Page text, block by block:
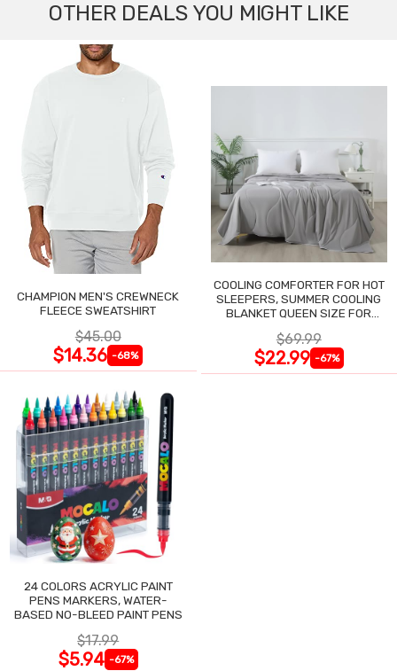
OTHER DEALS YOU MIGHT LIKE
CHAMPION MEN'S CREWNECK
FLEECE SWEATSHIRT
$45.00
$14.36 -68%
COOLING COMFORTER FOR HOT
SLEEPERS, SUMMER COOLING
BLANKET QUEEN SIZE FOR
$69.99
$22.99 -67%
24 COLORS ACRYLIC PAINT
PENS MARKERS, WATER-
BASED NO-BLEED PAINT PENS
$17.99
$5.94 -67%